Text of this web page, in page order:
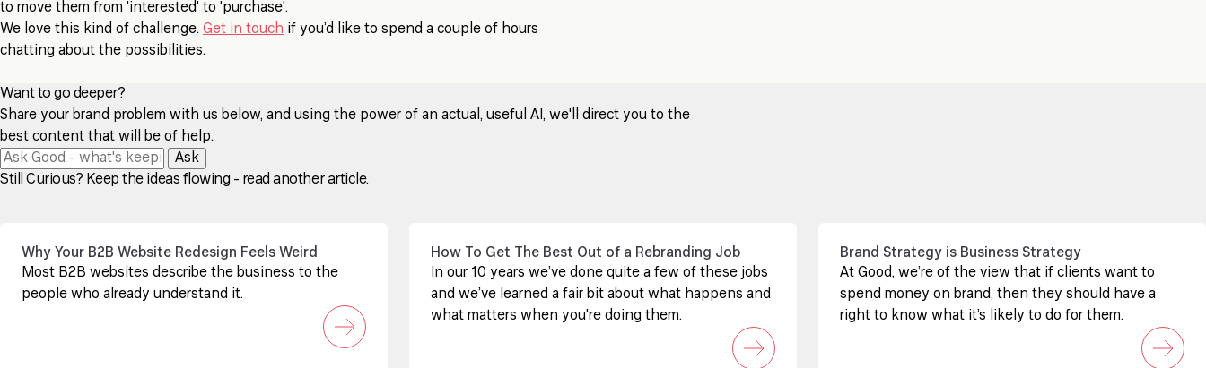
to move them from 'interested' to 'purchase'.
We love this kind of challenge. Get in touch if you’d like to spend a couple of hours
chatting about the possibilities.
Want to go deeper?
Share your brand problem with us below, and using the power of an actual, useful AI, we'll direct you to the
best content that will be of help.
Ask
Still Curious? Keep the ideas flowing - read another article.
Why Your B2B Website Redesign Feels Weird
Most B2B websites describe the business to the
people who already understand it.
How To Get The Best Out of a Rebranding Job
In our 10 years we’ve done quite a few of these jobs
and we’ve learned a fair bit about what happens and
what matters when you're doing them.
Brand Strategy is Business Strategy
At Good, we’re of the view that if clients want to
spend money on brand, then they should have a
right to know what it’s likely to do for them.